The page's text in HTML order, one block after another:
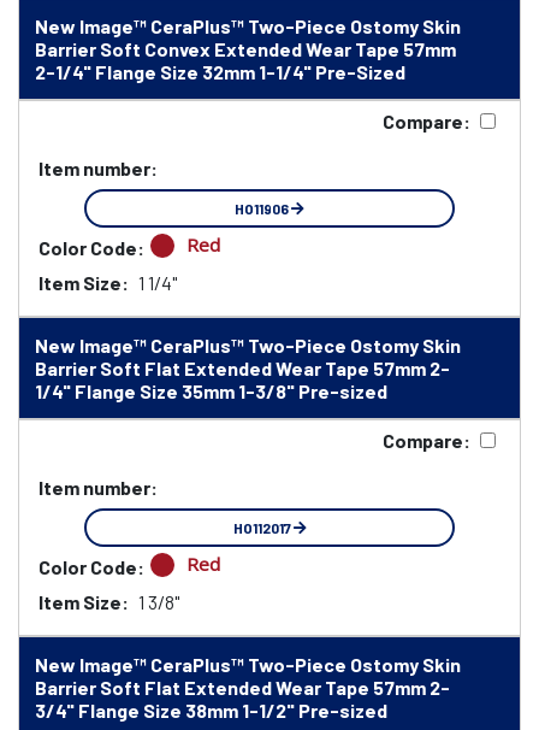
New Image™ CeraPlus™ Two-Piece Ostomy Skin
Barrier Soft Convex Extended Wear Tape 57mm
2-1/4" Flange Size 32mm 1-1/4" Pre-Sized
Compare:
Item number:
HO11906
Color Code: Red
Item Size: 1 1/4"
New Image™ CeraPlus™ Two-Piece Ostomy Skin
Barrier Soft Flat Extended Wear Tape 57mm 2-
1/4" Flange Size 35mm 1-3/8" Pre-sized
Compare:
Item number:
HO112017
Color Code: Red
Item Size: 1 3/8"
New Image™ CeraPlus™ Two-Piece Ostomy Skin
Barrier Soft Flat Extended Wear Tape 57mm 2-
3/4" Flange Size 38mm 1-1/2" Pre-sized